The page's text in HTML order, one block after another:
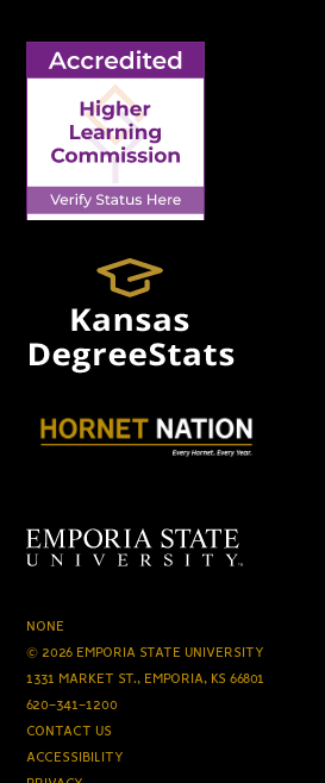
NONE
© 2026 EMPORIA STATE UNIVERSITY
1331 MARKET ST., EMPORIA, KS 66801
620-341-1200
CONTACT US
ACCESSIBILITY